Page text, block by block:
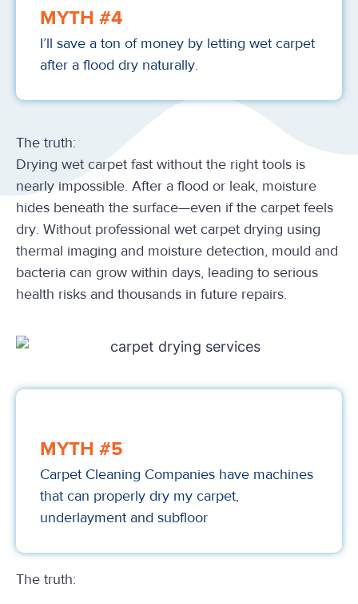
MYTH #4
I’ll save a ton of money by letting wet carpet
after a flood dry naturally.
The truth:
Drying wet carpet fast without the right tools is
nearly impossible. After a flood or leak, moisture
hides beneath the surface—even if the carpet feels
dry. Without professional wet carpet drying using
thermal imaging and moisture detection, mould and
bacteria can grow within days, leading to serious
health risks and thousands in future repairs.
MYTH #5
Carpet Cleaning Companies have machines
that can properly dry my carpet,
underlayment and subfloor
The truth: